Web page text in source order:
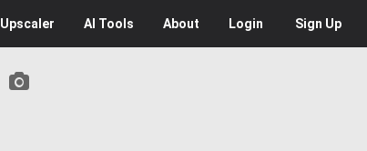
Upscaler AI Tools About Login Sign Up